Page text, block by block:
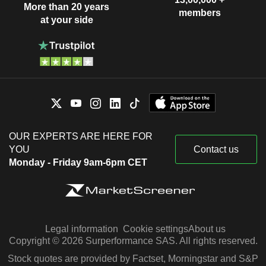
More than 20 years
at your side
members
OUR EXPERTS ARE HERE FOR
YOU
Monday - Friday 9am-6pm CET
Contact us
Legal information Cookie settingsAbout us
Copyright © 2026 Surperformance SAS. All rights reserved.
Stock quotes are provided by Factset, Morningstar and S&P